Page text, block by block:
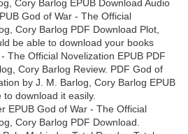
Cory Barlog EPUB Download Audio
God of War - The Official
Cory Barlog PDF Download Plot,
be able to download your books
The Official Novelization EPUB PDF
Cory Barlog Review. PDF God of
by J. M. Barlog, Cory Barlog EPUB
download it easily.
EPUB God of War - The Official
Cory Barlog PDF Download.